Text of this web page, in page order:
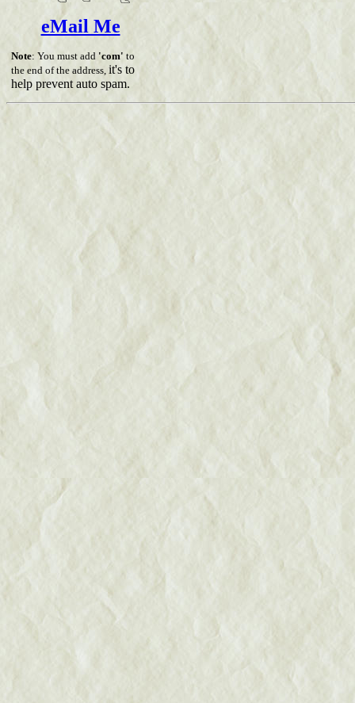
eMail Me
Note: You must add 'com' to
the end of the address, it's to
help prevent auto spam.